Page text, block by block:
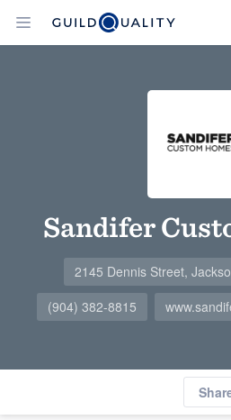
Sandifer
2145 Dennis Street,
(904) 382-8815